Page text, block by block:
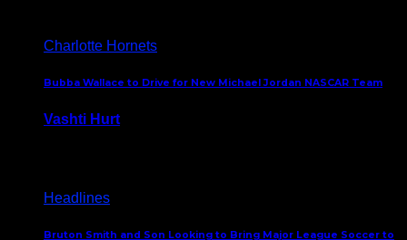
Charlotte Hornets
Bubba Wallace to Drive for New Michael Jordan NASCAR Team
Vashti Hurt
Headlines
Bruton Smith and Son Looking to Bring Major League Soccer to